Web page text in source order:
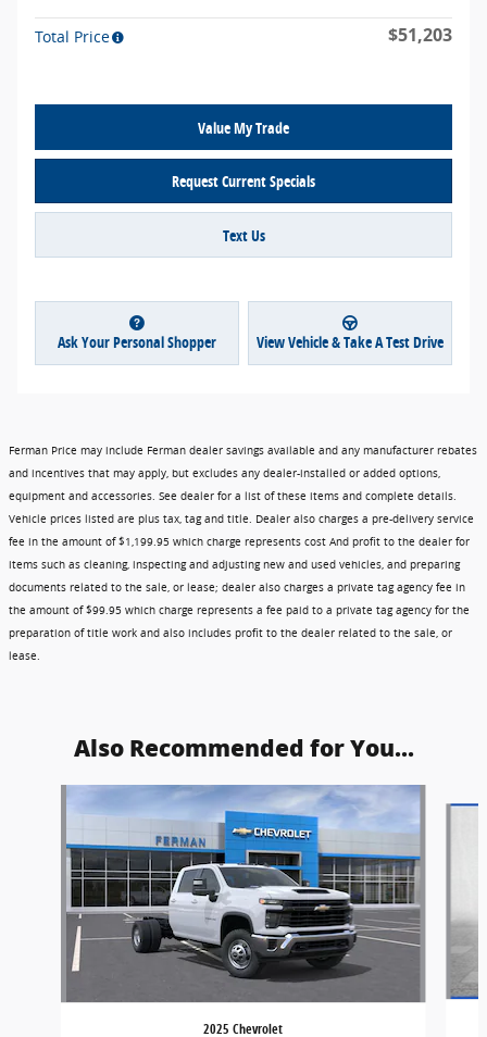
Total Price $51,203
Value My Trade
Request Current Specials
Text Us
Ask Your Personal Shopper View Vehicle & Take A Test Drive
Ferman Price may include Ferman dealer savings available and any manufacturer rebates
and incentives that may apply, but excludes any dealer-installed or added options,
equipment and accessories. See dealer for a list of these items and complete details.
Vehicle prices listed are plus tax, tag and title. Dealer also charges a pre-delivery service
fee in the amount of $1,199.95 which charge represents cost And profit to the dealer for
items such as cleaning, inspecting and adjusting new and used vehicles, and preparing
documents related to the sale, or lease; dealer also charges a private tag agency fee in
the amount of $99.95 which charge represents a fee paid to a private tag agency for the
preparation of title work and also includes profit to the dealer related to the sale, or
lease.
Also Recommended for You...
2025 Chevrolet